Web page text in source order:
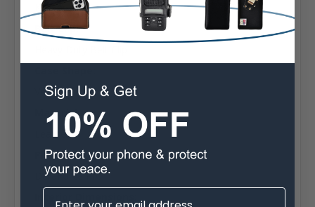
Kyocera
Belt Clip:
Vertical
Material:
Leather
Phone Model:
DuraForce Pro